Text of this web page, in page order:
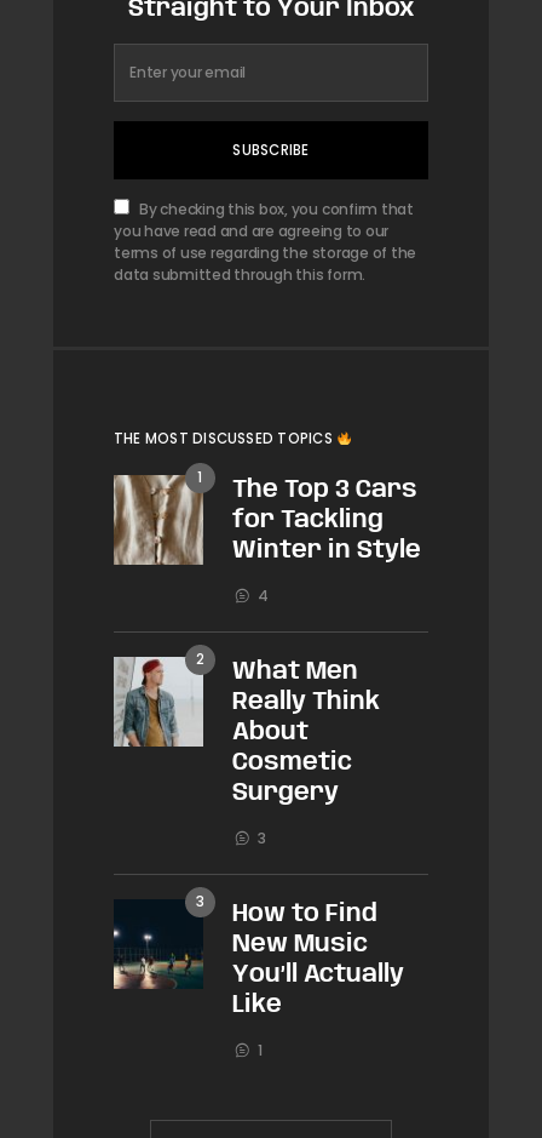
Straight to Your Inbox
SUBSCRIBE
By checking this box, you confirm that
you have read and are agreeing to our
terms of use regarding the storage of the
data submitted through this form.
THE MOST DISCUSSED TOPICS
The Top 3 Cars
for Tackling
Winter in Style
4
What Men
Really Think
About
Cosmetic
Surgery
3
How to Find
New Music
You’ll Actually
Like
1